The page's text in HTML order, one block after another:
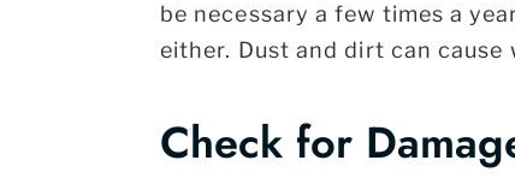
be necessary a few times a
either. Dust and dirt can cause
Check for